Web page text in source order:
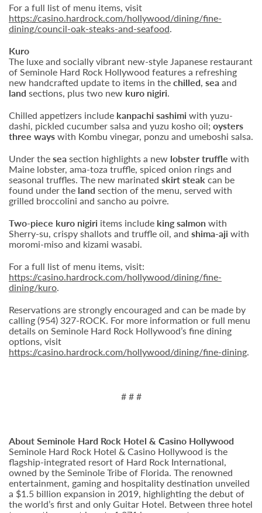
For a full list of menu items, visit
https://casino.hardrock.com/hollywood/dining/fine-
dining/council-oak-steaks-and-seafood.
Kuro
The luxe and socially vibrant new-style Japanese restaurant
of Seminole Hard Rock Hollywood features a refreshing
new handcrafted update to items in thechilled, seaand
land sections, plus two new kuro nigiri.
Chilled appetizers include kanpachi sashimi with yuzu-
dashi, pickled cucumber salsa and yuzu kosho oil; oysters
three wayswith Kombu vinegar, ponzu and umeboshi salsa.
Under theseasection highlights a new lobster truffle with
Maine lobster, ama-toza truffle, spiced onion rings and
seasonal truffles. The new marinated skirt steakcan be
found under the land section of the menu, served with
grilled broccolini and sancho au poivre.
Two-piece kuro nigiri items include king salmon with
Sherry-su, crispy shallots and truffle oil, and shima-aji with
moromi-miso and kizami wasabi.
For a full list of menu items, visit:
https://casino.hardrock.com/hollywood/dining/fine-
dining/kuro.
Reservations are strongly encouraged and can be made by
calling (954) 327-ROCK. For more information or full menu
details on Seminole Hard Rock Hollywood’s fine dining
options, visit
https://casino.hardrock.com/hollywood/dining/fine-dining.
# # #
About Seminole Hard Rock Hotel & Casino Hollywood
Seminole Hard Rock Hotel & Casino Hollywood is the
flagship-integrated resort of Hard Rock International,
owned by the Seminole Tribe of Florida. The renowned
entertainment, gaming and hospitality destination unveiled
a $1.5 billion expansion in 2019, highlighting the debut of
the world’s first and only Guitar Hotel. Between three hotel